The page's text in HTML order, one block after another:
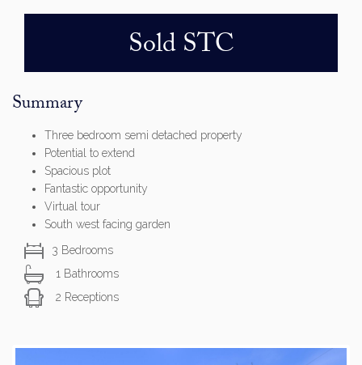
Sold STC
Summary
Three bedroom semi detached property
Potential to extend
Spacious plot
Fantastic opportunity
Virtual tour
South west facing garden
3 Bedrooms
1 Bathrooms
2 Receptions